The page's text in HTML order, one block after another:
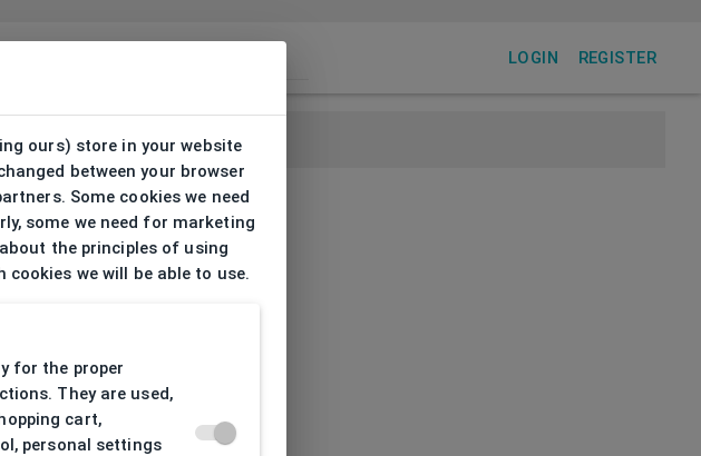
LOGIN REGISTER
ours) store in your website
between your browser
Some cookies we need
some we need for marketing
the principles of using
cookies we will be able to use.
for the proper
They are used,
cart,
personal settings